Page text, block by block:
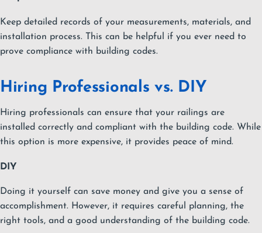
Keep detailed records of your measurements, materials, and
installation process. This can be helpful if you ever need to
prove compliance with building codes.
Hiring Professionals vs. DIY
Hiring professionals can ensure that your railings are
installed correctly and compliant with the building code. While
this option is more expensive, it provides peace of mind.
DIY
Doing it yourself can save money and give you a sense of
accomplishment. However, it requires careful planning, the
right tools, and a good understanding of the building code.